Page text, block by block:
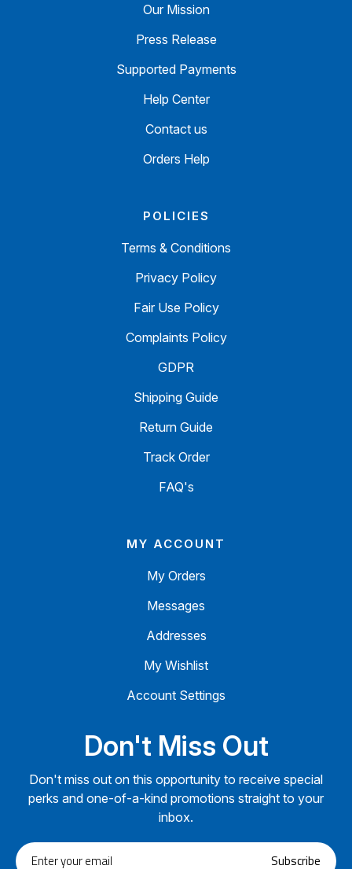
Our Mission
Press Release
Supported Payments
Help Center
Contact us
Orders Help
POLICIES
Terms & Conditions
Privacy Policy
Fair Use Policy
Complaints Policy
GDPR
Shipping Guide
Return Guide
Track Order
FAQ's
MY ACCOUNT
My Orders
Messages
Addresses
My Wishlist
Account Settings
Don't Miss Out
Don't miss out on this opportunity to receive special
perks and one-of-a-kind promotions straight to your
inbox.
Enter
Subscribe